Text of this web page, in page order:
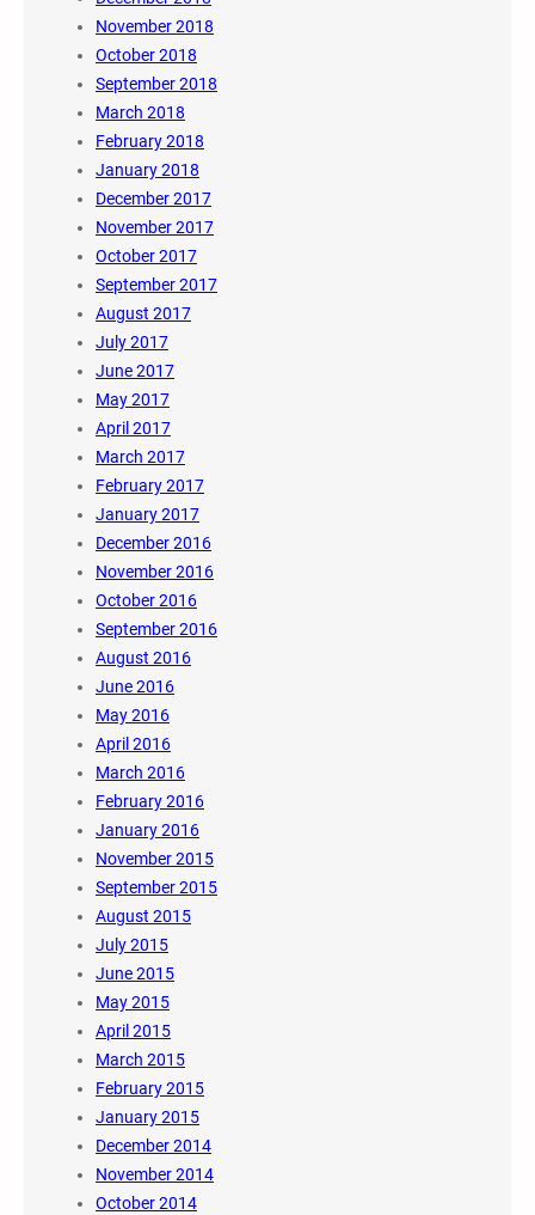
November 2018
October 2018
September 2018
March 2018
February 2018
January 2018
December 2017
November 2017
October 2017
September 2017
August 2017
July 2017
June 2017
May 2017
April 2017
March 2017
February 2017
January 2017
December 2016
November 2016
October 2016
September 2016
August 2016
June 2016
May 2016
April 2016
March 2016
February 2016
January 2016
November 2015
September 2015
August 2015
July 2015
June 2015
May 2015
April 2015
March 2015
February 2015
January 2015
December 2014
November 2014
October 2014